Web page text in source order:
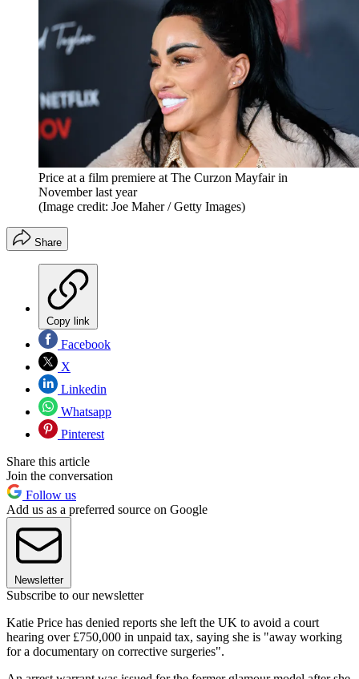
Price at a film premiere at The Curzon Mayfair in
November last year
(Image credit: Joe Maher / Getty Images)
Share
Copy link
Facebook
X
Linkedin
Whatsapp
Pinterest
Share this article
Join the conversation
Follow us
Add us as a preferred source on Google
Newsletter
Subscribe to our newsletter
Katie Price has denied reports she left the UK to avoid a court
hearing over £750,000 in unpaid tax, saying she is "away working
for a documentary on corrective surgeries".